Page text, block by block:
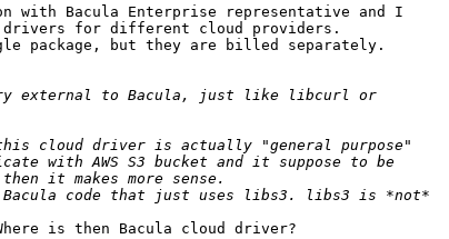
with Bacula Enterprise representative and I
drivers for different cloud providers.
package, but they are billed separately.
is then Bacula cloud driver?